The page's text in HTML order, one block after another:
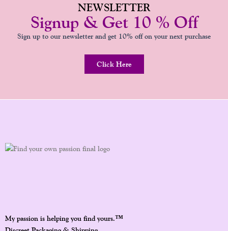
NEWSLETTER
Signup & Get 10 % Off
Sign up to our newsletter and get 10% off on your next purchase
Click Here
My passion is helping you find yours.™